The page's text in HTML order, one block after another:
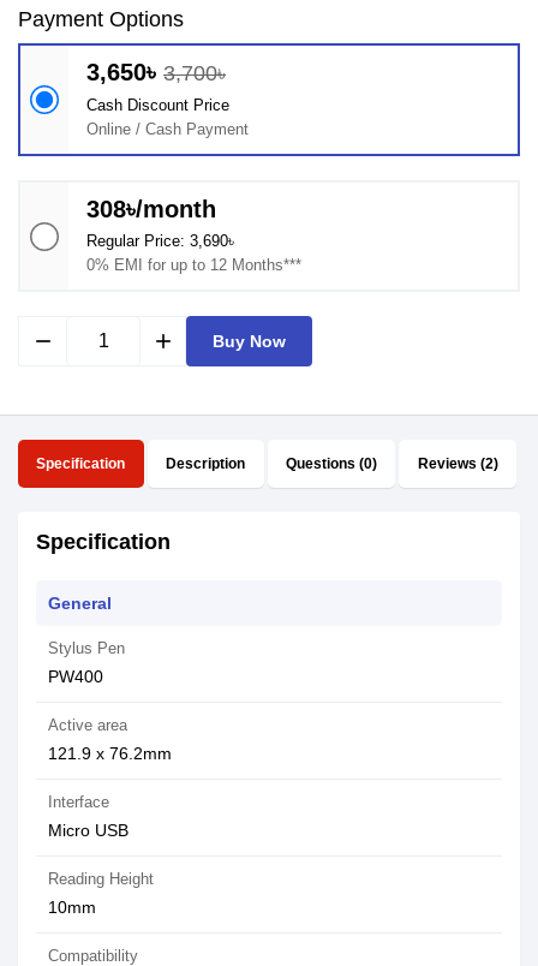
Payment Options
3,650৳ 3,700৳
Cash Discount Price
Online / Cash Payment
308৳/month
Regular Price: 3,690৳
0% EMI for up to 12 Months***
remove add Buy Now
Specification Description Questions (0) Reviews (2)
Specification
General
Stylus Pen
PW400
Active area
121.9 x 76.2mm
Interface
Micro USB
Reading Height
10mm
Compatibility